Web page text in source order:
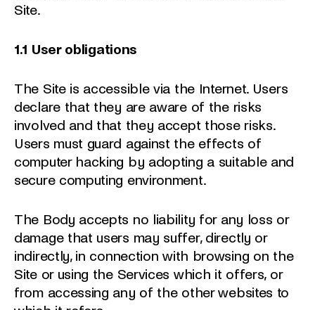
Site.
1.1 User obligations
The Site is accessible via the Internet. Users
declare that they are aware of the risks
involved and that they accept those risks.
Users must guard against the effects of
computer hacking by adopting a suitable and
secure computing environment.
The Body accepts no liability for any loss or
damage that users may suffer, directly or
indirectly, in connection with browsing on the
Site or using the Services which it offers, or
from accessing any of the other websites to